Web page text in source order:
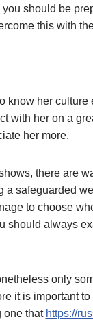
should be
this with
know her
with her on a
her more.
there are
a safeguarded
to choose
should always
only
it is important
one that https://